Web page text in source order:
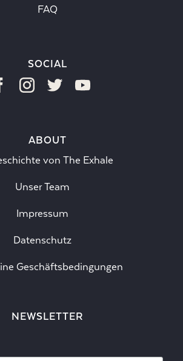
FAQ
SOCIAL
ABOUT
von The Exhale
Unser Team
Impressum
Datenschutz
Geschäftsbedingungen
NEWSLETTER